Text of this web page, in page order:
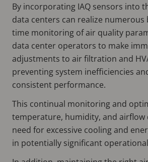
By incorporating IAQ sensors into
data centers can realize numerous
time monitoring of air quality
data center operators to make
adjustments to air filtration and
preventing system inefficiencies
consistent performance.
This continual monitoring and
temperature, humidity, and airflow
need for excessive cooling and
in potentially significant